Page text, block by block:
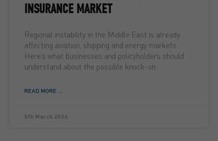
INSURANCE MARKET
Regional instability in the Middle East is already
affecting aviation, shipping and energy markets.
Here’s what businesses and policyholders should
understand about the possible knock-on
READ MORE ...
5th March 2026